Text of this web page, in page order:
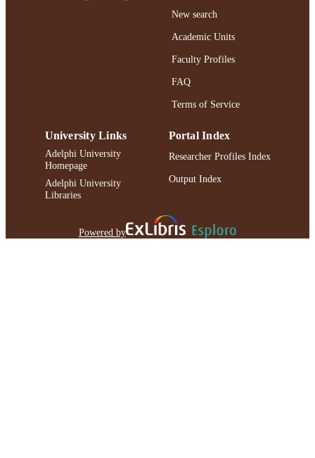
New search
Academic Units
Faculty Profiles
FAQ
Terms of Service
University Links
Adelphi University
Homepage
Adelphi University
Libraries
Portal Index
Researcher Profiles Index
Output Index
Powered by